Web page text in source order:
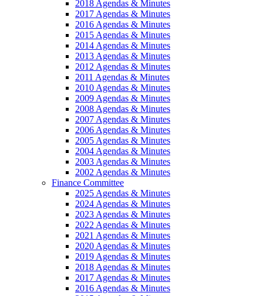
2018 Agendas & Minutes
2017 Agendas & Minutes
2016 Agendas & Minutes
2015 Agendas & Minutes
2014 Agendas & Minutes
2013 Agendas & Minutes
2012 Agendas & Minutes
2011 Agendas & Minutes
2010 Agendas & Minutes
2009 Agendas & Minutes
2008 Agendas & Minutes
2007 Agendas & Minutes
2006 Agendas & Minutes
2005 Agendas & Minutes
2004 Agendas & Minutes
2003 Agendas & Minutes
2002 Agendas & Minutes
Finance Committee
2025 Agendas & Minutes
2024 Agendas & Minutes
2023 Agendas & Minutes
2022 Agendas & Minutes
2021 Agendas & Minutes
2020 Agendas & Minutes
2019 Agendas & Minutes
2018 Agendas & Minutes
2017 Agendas & Minutes
2016 Agendas & Minutes